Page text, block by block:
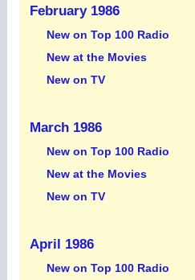
February 1986
New on Top 100 Radio
New at the Movies
New on TV
March 1986
New on Top 100 Radio
New at the Movies
New on TV
April 1986
New on Top 100 Radio